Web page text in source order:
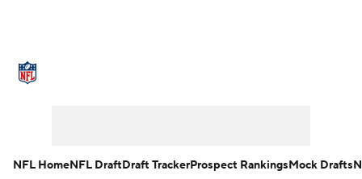
NFL HomeNFL DraftDraft TrackerProspect RankingsMock Drafts